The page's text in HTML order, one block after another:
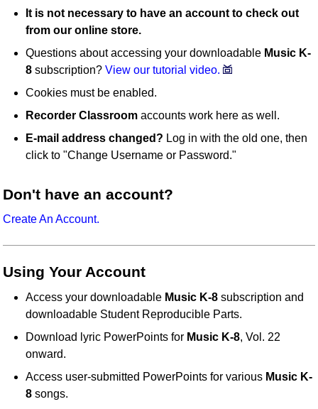
It is not necessary to have an account to check out
from our online store.
Questions about accessing your downloadable Music K-
8 subscription?View our tutorial video.
Cookies must be enabled.
Recorder Classroom accounts work here as well.
E-mail address changed? Log in with the old one, then
click to "Change Username or Password."
Don't have an account?
Create An Account.
Using Your Account
Access your downloadable Music K-8 subscription and
downloadable Student Reproducible Parts.
Download lyric PowerPoints for Music K-8, Vol. 22
onward.
Access user-submitted PowerPoints for various Music K-
8 songs.